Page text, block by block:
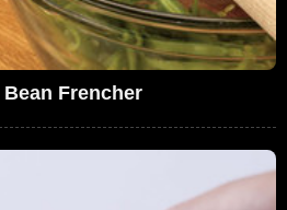
Bean Frencher